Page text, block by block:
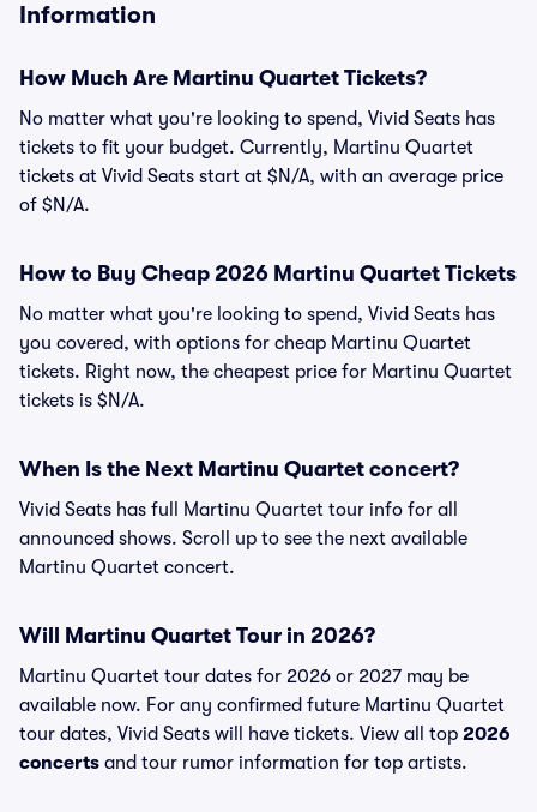
Information
How Much Are Martinu Quartet Tickets?
No matter what you're looking to spend, Vivid Seats has
tickets to fit your budget. Currently, Martinu Quartet
tickets at Vivid Seats start at $N/A, with an average price
of $N/A.
How to Buy Cheap 2026 Martinu Quartet Tickets
No matter what you're looking to spend, Vivid Seats has
you covered, with options for cheap Martinu Quartet
tickets. Right now, the cheapest price for Martinu Quartet
tickets is $N/A.
When Is the Next Martinu Quartet concert?
Vivid Seats has full Martinu Quartet tour info for all
announced shows. Scroll up to see the next available
Martinu Quartet concert.
Will Martinu Quartet Tour in 2026?
Martinu Quartet tour dates for 2026 or 2027 may be
available now. For any confirmed future Martinu Quartet
tour dates, Vivid Seats will have tickets. View all top 2026
concerts and tour rumor information for top artists.